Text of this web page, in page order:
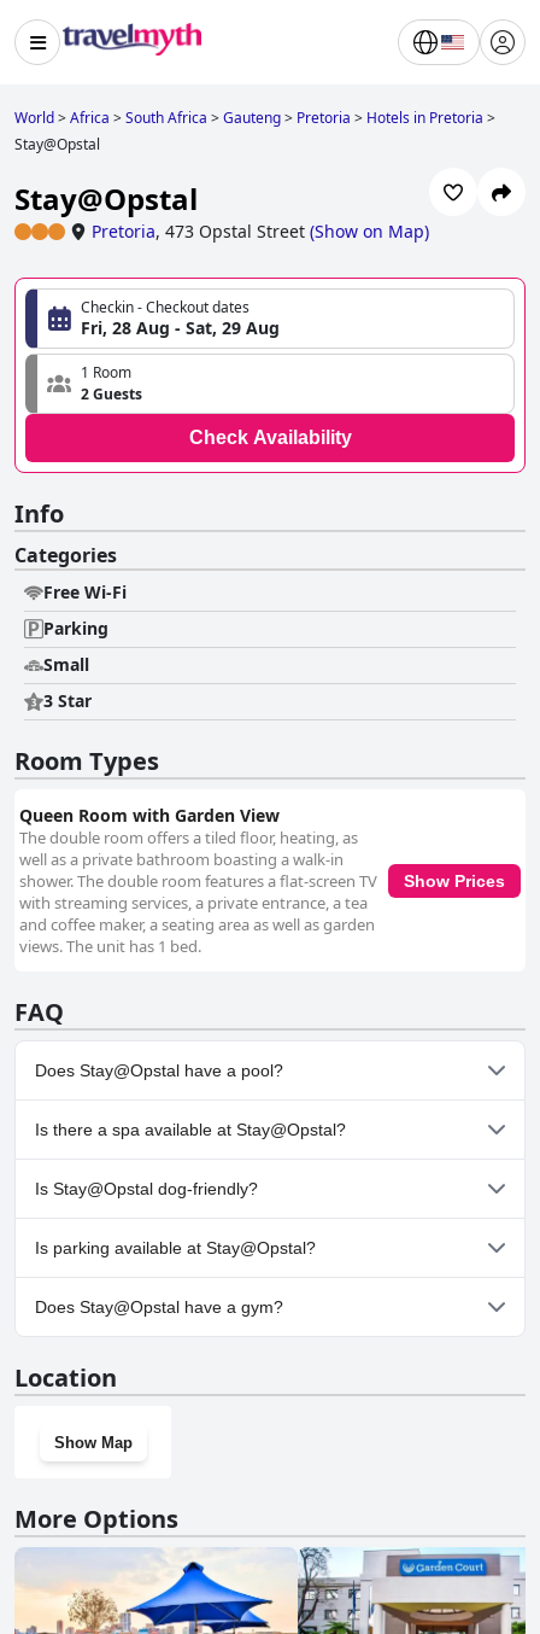
World>Africa >South Africa >Gauteng> Pretoria > Hotels in Pretoria >
Stay@Opstal
Stay@Opstal
Pretoria, 473 Opstal Street (Show on Map)
Checkin - Checkout dates
Fri, 28 Aug - Sat, 29 Aug
1 Room
2 Guests
Check Availability
Info
Categories
Free Wi-Fi
Parking
Small
3 Star
Room Types
Queen Room with Garden View
The double room offers a tiled floor, heating, as
well as a private bathroom boasting a walk-in
shower. The double room features a flat-screen TV
with streaming services, a private entrance, a tea
and coffee maker, a seating area as well as garden
views. The unit has 1 bed.
Show Prices
FAQ
Does Stay@Opstal have a pool?
No, Stay@Opstal doesn't have any pool.
Is there a spa available at Stay@Opstal?
No, a spa isn't available at Stay@Opstal.
Is Stay@Opstal dog-friendly?
No, Stay@Opstal doesn't allow dogs.
Is parking available at Stay@Opstal?
Yes, parking facilities are available at Stay@Opstal.
Does Stay@Opstal have a gym?
Location
Show Map
More Options